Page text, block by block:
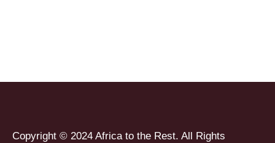
Copyright © 2024 Africa to the Rest. All Rights